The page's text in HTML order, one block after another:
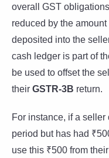
overall GST
reduced by the
deposited into the
cash ledger is part of
be used to offset the
their GSTR-3B return.
For instance, if a
period but has had
use this ₹500 from